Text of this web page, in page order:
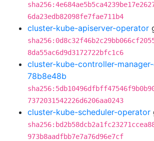
6da23edb82098fe7fae711b4
cluster-kube-apiserver-operator
8da55ac6d9d3172722bfc1c6
cluster-kube-controller-
78b8e48b
7372031542226d6206aa0243
cluster-kube-scheduler-operator
973b8aadfbb7e7a76d96e7cf